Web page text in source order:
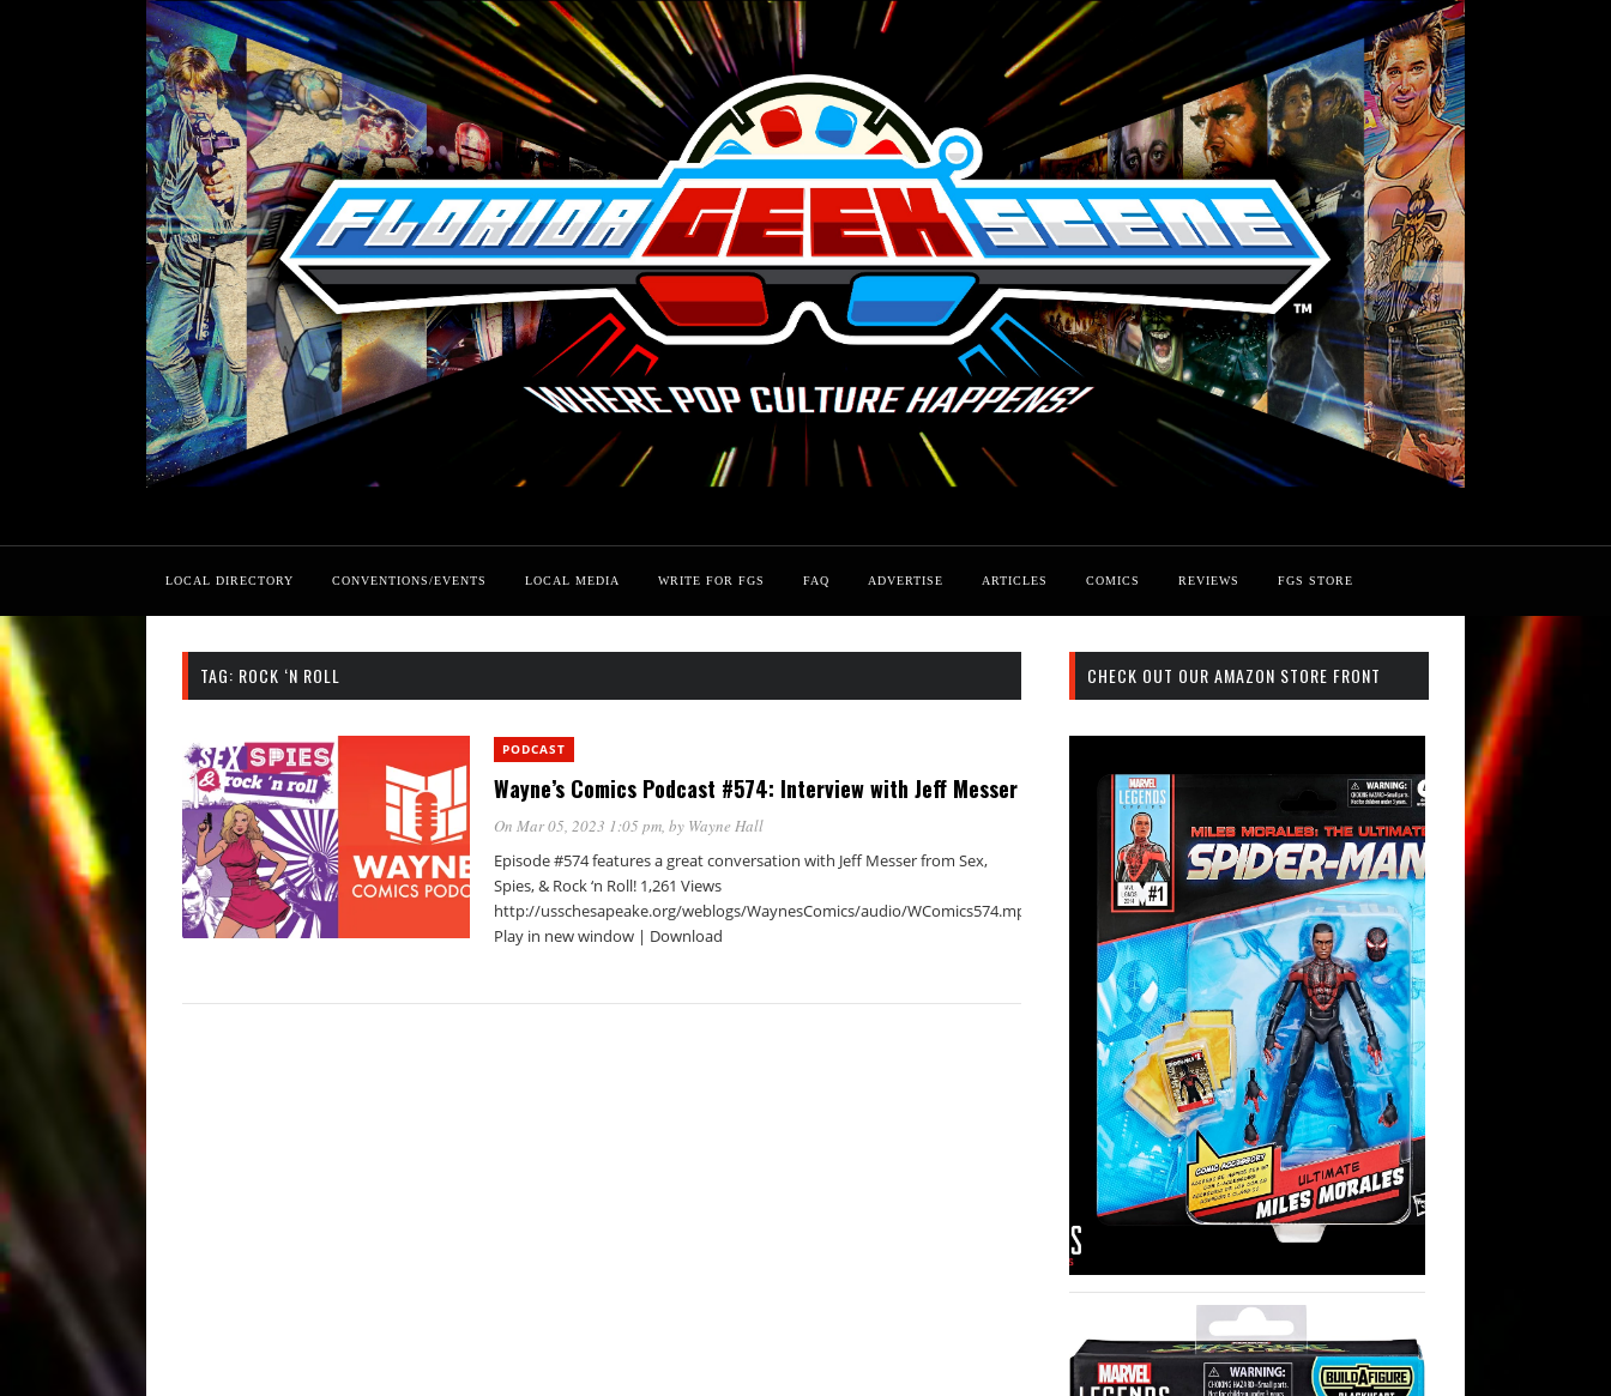
LOCAL DIRECTORY CONVENTIONS/EVENTS LOCAL MEDIA WRITE FOR FGS FAQ ADVERTISE ARTICLES COMICS REVIEWS FGS STORE
TAG: ROCK ‘N ROLL
PODCAST
Wayne’s Comics Podcast #574: Interview with Jeff Messer
On Mar 05, 2023 1:05 pm, by Wayne Hall
Episode #574 features a great conversation with Jeff Messer from Sex,
Spies, & Rock ‘n Roll! 1,261 Views
http://usschesapeake.org/weblogs/WaynesComics/audio/WComics574.mp3Podcast:
Play in new window | Download
CHECK OUT OUR AMAZON STORE FRONT